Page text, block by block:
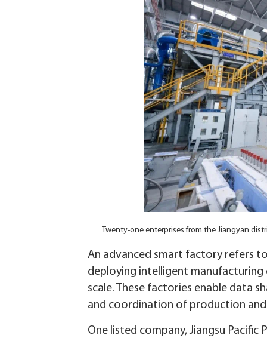
Twenty-one enterprises from the Jiangyan
An advanced smart factory refers
deploying intelligent manufacturing
scale. These factories enable data
and coordination of production and
One listed company, Jiangsu